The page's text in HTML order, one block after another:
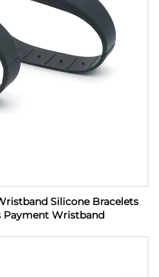
Silicone Bracelets
Payment Wristband